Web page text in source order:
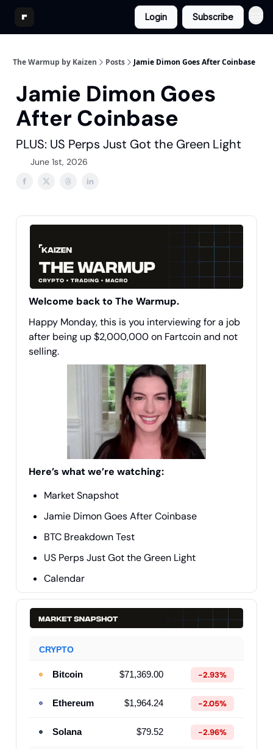
Login Subscribe
The Warmup by Kaizen Posts Jamie Dimon Goes After Coinbase
Jamie Dimon Goes
After Coinbase
PLUS: US Perps Just Got the Green Light
June 1st, 2026
Welcome back to The Warmup.
Happy Monday, this is you interviewing for a job
after being up $2,000,000 on Fartcoin and not
selling.
Here’s what we’re watching:
Market Snapshot
Jamie Dimon Goes After Coinbase
BTC Breakdown Test
US Perps Just Got the Green Light
Calendar
CRYPTO
Bitcoin $71,369.00 -2.93%
Ethereum $1,964.24 -2.05%
Solana $79.52 -2.96%